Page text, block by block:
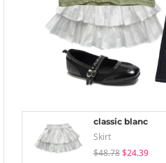
classic blanc
Skirt
$48.78 $24.39